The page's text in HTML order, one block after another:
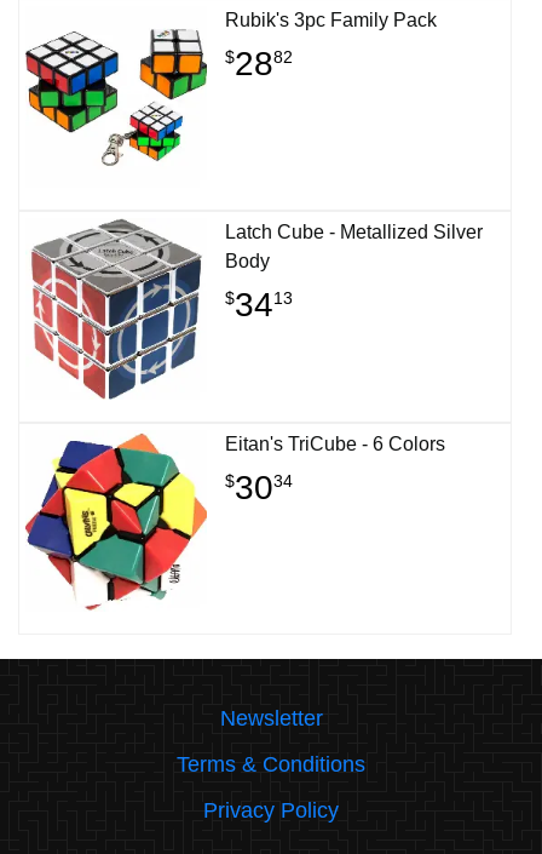
Rubik's 3pc Family Pack
$2882
Latch Cube - Metallized Silver
Body
$3413
Eitan's TriCube - 6 Colors
$3034
Newsletter
Terms & Conditions
Privacy Policy